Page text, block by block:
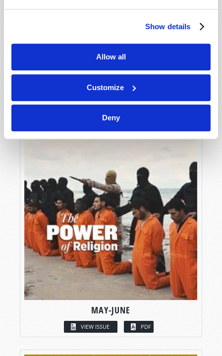
Show details
Allow all
Customize
Deny
MAY-JUNE
VIEW ISSUE PDF